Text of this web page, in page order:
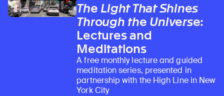
The Light That Shines
Through the Universe:
Lectures and
Meditations
A free monthly lecture and guided
meditation series, presented in
partnership with the High Line in New
York City